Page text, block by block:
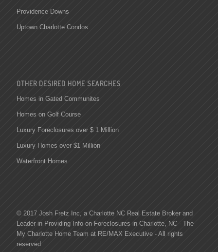
Providence Downs
Uptown Charlotte Condos
OTHER DESIRED HOME SEARCHES
Homes in Gated Communites
Homes on Golf Course
Luxury Foreclosures over $ 1 Million
Luxury Homes over $1 Million
Waterfront Homes
© 2017 Josh Fretz Inc, a Charlotte NC Real EstateBroker and
Leader in Providing Info on Foreclosures in Charlotte, NC - The
My Charlotte Home Team at RE/MAX Executive - All rights
reserved